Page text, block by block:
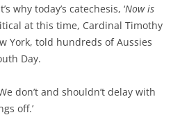
why today’s catechesis, ‘Now is
at this time, Cardinal Timothy
York, told hundreds of Aussies
Day.
don’t and shouldn’t delay with
off.’